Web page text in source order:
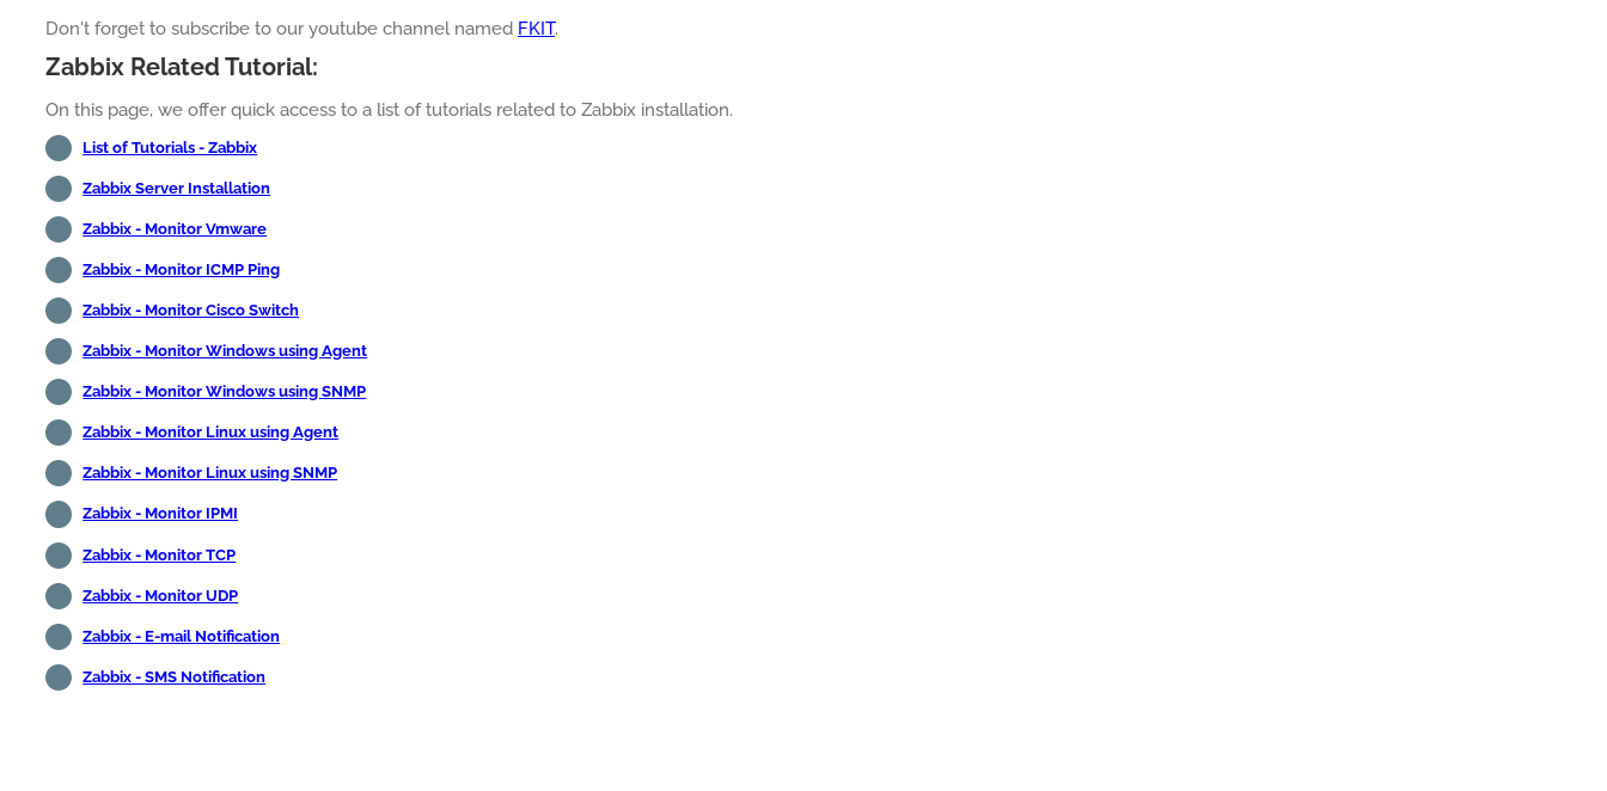
Don't forget to subscribe to our youtube channel named FKIT.
Zabbix Related Tutorial:
On this page, we offer quick access to a list of tutorials related to Zabbix installation.
List of Tutorials - Zabbix
Zabbix Server Installation
Zabbix - Monitor Vmware
Zabbix - Monitor ICMP Ping
Zabbix - Monitor Cisco Switch
Zabbix - Monitor Windows using Agent
Zabbix - Monitor Windows using SNMP
Zabbix - Monitor Linux using Agent
Zabbix - Monitor Linux using SNMP
Zabbix - Monitor IPMI
Zabbix - Monitor TCP
Zabbix - Monitor UDP
Zabbix - E-mail Notification
Zabbix - SMS Notification